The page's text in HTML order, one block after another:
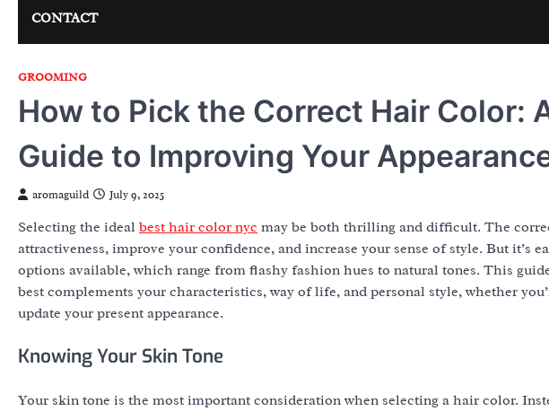
CONTACT
GROOMING
How to Pick the Correct Hair Color:
Guide to Improving Your
aromaguild July 9, 2025
Selecting the ideal best hair color nyc may be both thrilling and difficult. The
attractiveness, improve your confidence, and increase your sense of style. But it’s
options available, which range from flashy fashion hues to natural tones. This
best complements your characteristics, way of life, and personal style, whether
update your present appearance.
Knowing Your Skin Tone
Your skin tone is the most important consideration when selecting a hair color.